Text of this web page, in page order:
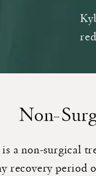
Non-
a non-surgical
recovery period